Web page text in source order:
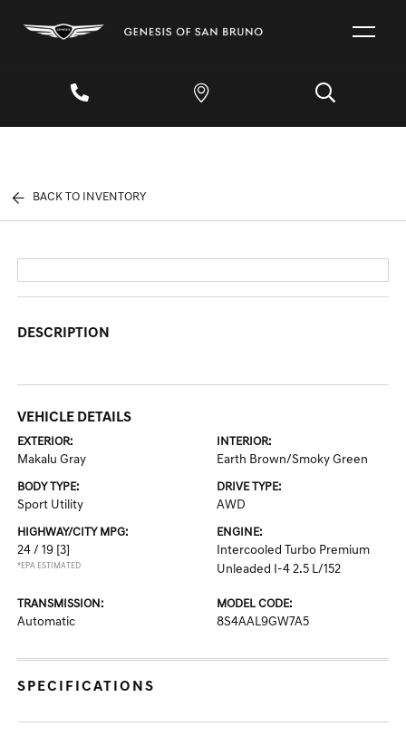
BACK TO INVENTORY
DESCRIPTION
VEHICLE DETAILS
EXTERIOR:
Makalu Gray
INTERIOR:
Earth Brown/Smoky Green
BODY TYPE:
Sport Utility
DRIVE TYPE:
AWD
HIGHWAY/CITY MPG:
24 / 19 [3]
*EPA ESTIMATED
ENGINE:
Intercooled Turbo Premium
Unleaded I-4 2.5 L/152
TRANSMISSION:
Automatic
MODEL CODE:
8S4AAL9GW7A5
SPECIFICATIONS